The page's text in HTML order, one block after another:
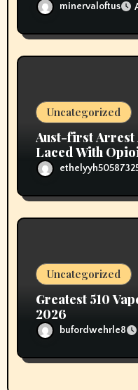
minervaloftus
Uncategorized
Aust-first Arrest
Laced With
Uncategorized
Greatest 510
2026
bufordwehrle8